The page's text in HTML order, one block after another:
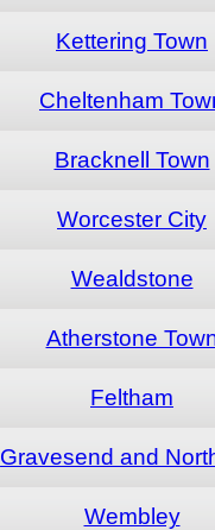
Kettering Town
Cheltenham
Bracknell Town
Worcester City
Wealdstone
Atherstone
Feltham
Gravesend and
Wembley